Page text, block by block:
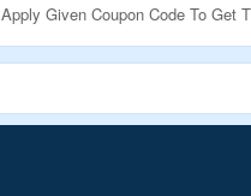
Apply Given Coupon Code To Get
Page To Know More.